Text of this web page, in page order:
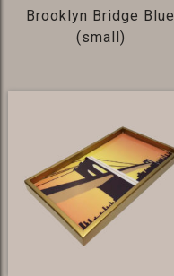
Brooklyn Bridge Blue
(small)